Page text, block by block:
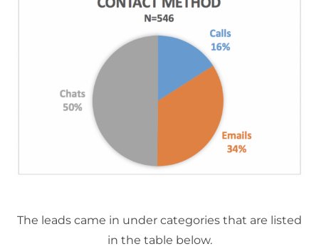
The leads came in under categories that are listed
in the table below.